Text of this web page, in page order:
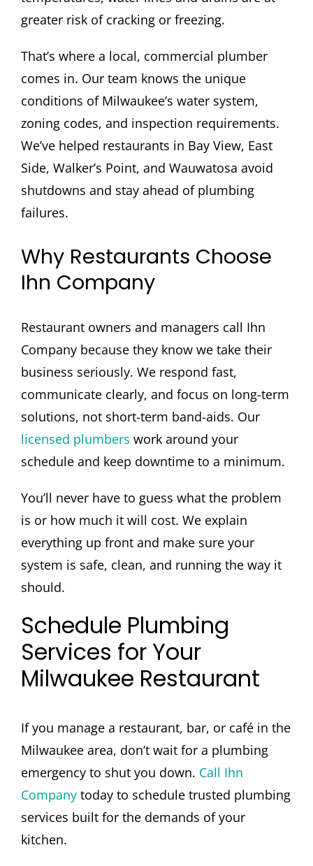
greater risk of cracking or freezing.
That’s where a local, commercial plumber
comes in. Our team knows the unique
conditions of Milwaukee’s water system,
zoning codes, and inspection requirements.
We’ve helped restaurants in Bay View, East
Side, Walker’s Point, and Wauwatosa avoid
shutdowns and stay ahead of plumbing
failures.
Why Restaurants Choose
Ihn Company
Restaurant owners and managers call Ihn
Company because they know we take their
business seriously. We respond fast,
communicate clearly, and focus on long-term
solutions, not short-term band-aids. Our
licensed plumbers work around your
schedule and keep downtime to a minimum.
You’ll never have to guess what the problem
is or how much it will cost. We explain
everything up front and make sure your
system is safe, clean, and running the way it
should.
Schedule Plumbing
Services for Your
Milwaukee Restaurant
If you manage a restaurant, bar, or café in the
Milwaukee area, don’t wait for a plumbing
emergency to shut you down. Call Ihn
Companytoday to schedule trusted plumbing
services built for the demands of your
kitchen.